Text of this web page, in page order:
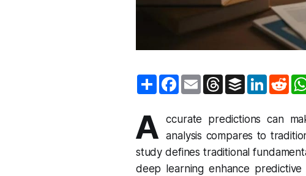
S
h
F
a
b
o
o
k
E
m
l
T
h
a
s
B
u
e
L
e
d
n
R
e
t
A
ccurate predictions can
analysis compares to
study defines traditional
deep learning enhance